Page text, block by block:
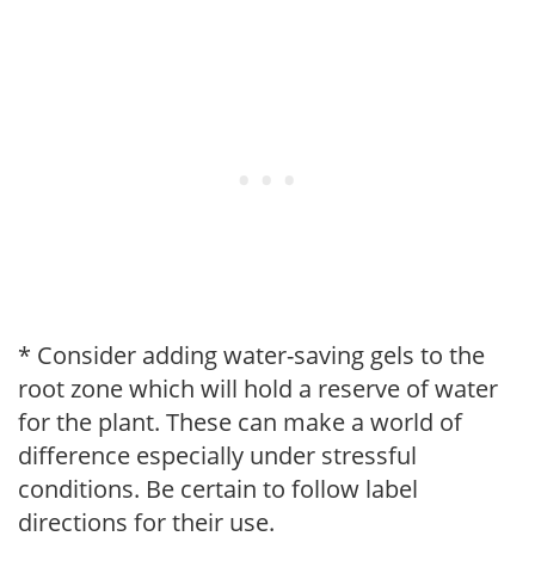
* Consider adding water-saving gels to the
root zone which will hold a reserve of water
for the plant. These can make a world of
difference especially under stressful
conditions. Be certain to follow label
directions for their use.